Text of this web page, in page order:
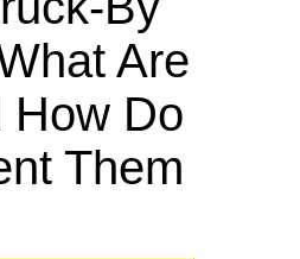
Are
How Do
Them